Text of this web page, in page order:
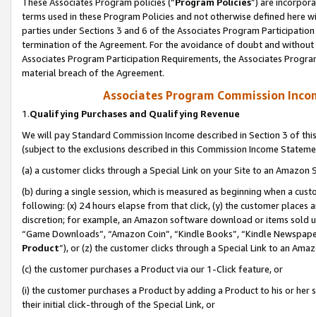
These Associates Program policies (“Program Policies”) are
terms used in these Program Policies and not otherwise defined
parties under Sections 3 and 6 of the Associates Program
termination of the Agreement. For the avoidance of doubt and
Associates Program Participation Requirements, the Associates
material breach of the Agreement.
Associates Program Commission
1.Qualifying Purchases and Qualifying Revenue
We will pay Standard Commission Income described in Section 3 of
(subject to the exclusions described in this Commission Income
(a) a customer clicks through a Special Link on your Site to an Amazon
(b) during a single session, which is measured as beginning when a
following: (x) 24 hours elapse from that click, (y) the customer
discretion; for example, an Amazon software download or items sold
“Game Downloads”, “Amazon Coin”, “Kindle Books”, “Kindle
Product”), or (z) the customer clicks through a Special Link to an
(c) the customer purchases a Product via our 1-Click feature, or
(i) the customer purchases a Product by adding a Product to his or
their initial click-through of the Special Link, or